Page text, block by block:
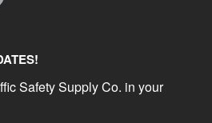
Safety Supply Co. in your